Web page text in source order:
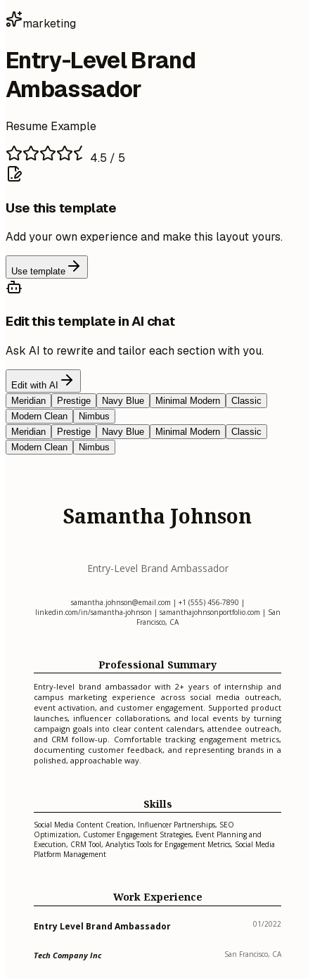
marketing
Entry-Level Brand
Ambassador
Resume Example
4.5 / 5
Use this template
Add your own experience and make this layout yours.
Use template
Edit this template in AI chat
Ask AI to rewrite and tailor each section with you.
Edit with AI
Meridian
Prestige Navy Blue Minimal Modern
Classic
Modern Clean
Nimbus
Meridian
Prestige Navy Blue Minimal Modern
Classic
Modern Clean
Nimbus
Samantha Johnson
Entry-Level Brand Ambassador
samantha.johnson@email.com | +1 (555) 456-7890 |
linkedin.com/in/samantha-johnson | samanthajohnsonportfolio.com | San
Francisco, CA
Professional Summary
Entry-level brand ambassador with 2+ years of internship and
campus marketing experience across social media outreach,
event activation, and customer engagement. Supported product
launches, influencer collaborations, and local events by turning
campaign goals into clear content calendars, attendee outreach,
and CRM follow-up. Comfortable tracking engagement metrics,
documenting customer feedback, and representing brands in a
polished, approachable way.
Skills
Social Media Content Creation, Influencer Partnerships, SEO
Optimization, Customer Engagement Strategies, Event Planning and
Execution, CRM Tool, Analytics Tools for Engagement Metrics, Social Media
Platform Management
Work Experience
Entry Level Brand Ambassador 01/2022
Tech Company Inc San Francisco, CA